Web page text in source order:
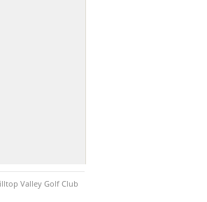
Valley Golf Club